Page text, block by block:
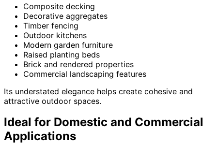
Composite decking
Decorative aggregates
Timber fencing
Outdoor kitchens
Modern garden furniture
Raised planting beds
Brick and rendered properties
Commercial landscaping features
Its understated elegance helps create cohesive and
attractive outdoor spaces.
Ideal for Domestic and Commercial
Applications